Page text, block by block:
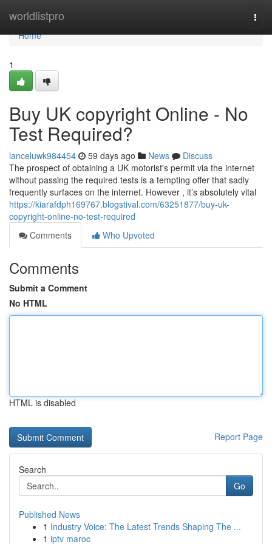
worldlistpro
Home
Home
1
Buy UK copyright Online - No
Test Required?
lanceluwk984454 59 days ago News
Discuss
The prospect of obtaining a UK motorist's permit via the internet
without passing the required tests is a tempting offer that sadly
frequently surfaces on the internet. However , it’s absolutely vital
https://kiarafdph169767.blogstival.com/63251877/buy-uk-
copyright-online-no-test-required
Comments
Who Upvoted
Comments
Submit a Comment
No HTML
HTML is disabled
Report Page
Search
Go
Published News
1 Industry Voice: The Latest Trends Shaping The ...
1 iptv maroc